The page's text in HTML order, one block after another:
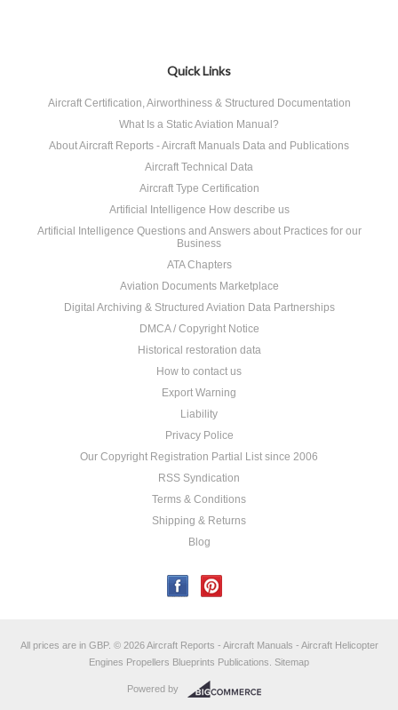
Quick Links
Aircraft Certification, Airworthiness & Structured Documentation
What Is a Static Aviation Manual?
About Aircraft Reports - Aircraft Manuals Data and Publications
Aircraft Technical Data
Aircraft Type Certification
Artificial Intelligence How describe us
Artificial Intelligence Questions and Answers about Practices for our
Business
ATA Chapters
Aviation Documents Marketplace
Digital Archiving & Structured Aviation Data Partnerships
DMCA / Copyright Notice
Historical restoration data
How to contact us
Export Warning
Liability
Privacy Police
Our Copyright Registration Partial List since 2006
RSS Syndication
Terms & Conditions
Shipping & Returns
Blog
All prices are in GBP. © 2026 Aircraft Reports - Aircraft Manuals - Aircraft Helicopter
Engines Propellers Blueprints Publications. Sitemap
Powered by